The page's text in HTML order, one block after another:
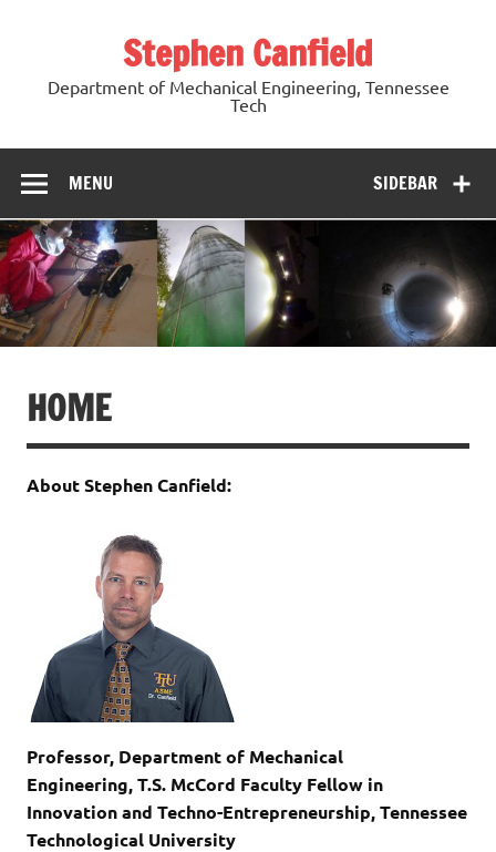
Stephen Canfield
Department of Mechanical Engineering, Tennessee
Tech
SIDEBAR
MENU
HOME
About Stephen Canfield:
Professor, Department of Mechanical
Engineering, T.S. McCord Faculty Fellow in
Innovation and Techno-Entrepreneurship, Tennessee
Technological University